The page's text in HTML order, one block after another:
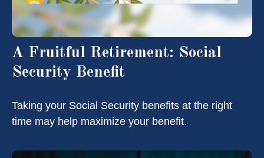
A Fruitful Retirement: Social
Security Benefit
Taking your Social Security benefits at the right
time may help maximize your benefit.